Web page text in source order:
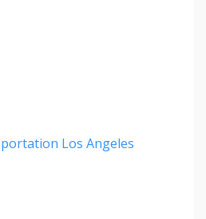
Los Angeles